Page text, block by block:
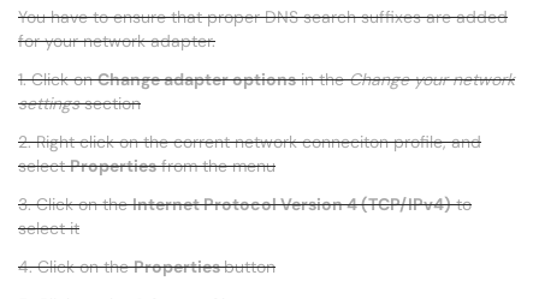
You have to ensure that proper DNS search suffixes are added
for your network adapter.
1. Click onChange adapter optionsin theChange your network
settingssection
2. Right click on the corrent network conneciton profile, and
selectPropertiesfrom the menu
3. Click on theInternet Protocol Version 4 (TCP/IPv4)to
select it
4. Click on thePropertiesbutton